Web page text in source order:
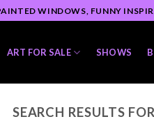
WINDOWS, FUNNY
ART FOR SALE SHOWS
SEARCH RESULTS